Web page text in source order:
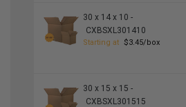
30 x 14 x 10 -
CXBSXL301410
Starting at $3.45/box
30 x 15 x 15 -
CXBSXL301515